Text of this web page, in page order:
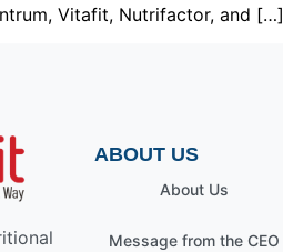
Vitafit, Nutrifactor, and […]
ABOUT US
About Us
Message from the CEO